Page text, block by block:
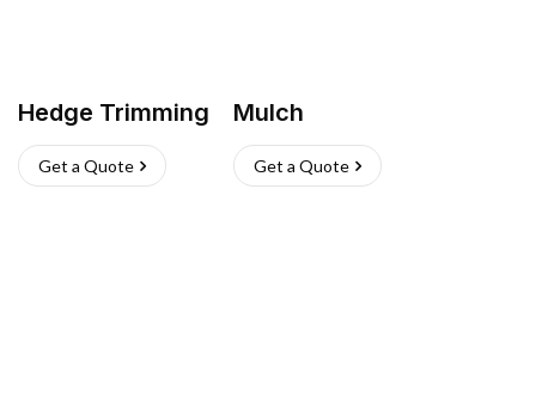
Hedge Trimming
Get a Quote
Mulch
Get a Quote